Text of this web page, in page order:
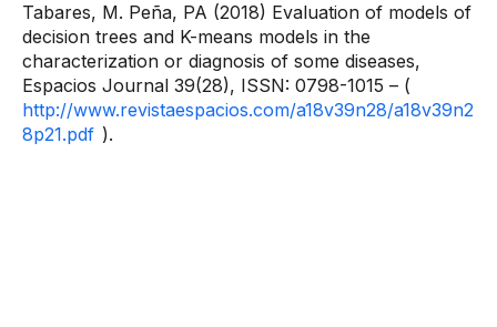
Tabares, M. Peña, PA (2018) Evaluation of models of
decision trees and K-means models in the
characterization or diagnosis of some diseases,
Espacios Journal 39(28), ISSN: 0798-1015 – (
http://www.revistaespacios.com/a18v39n28/a18v39n2
8p21.pdf ).